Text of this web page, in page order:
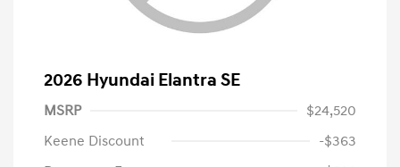
2026 Hyundai Elantra SE
MSRP
$24,520
Keene Discount
-$363